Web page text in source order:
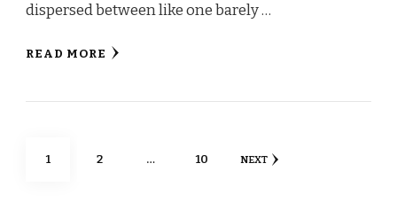
dispersed between like one barely …
READ MORE
Posts
PAGE
1 PAGE
2 … PAGE
10 NEXT